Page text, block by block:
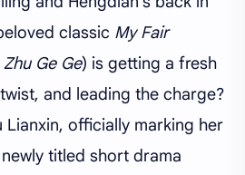
classic My Fair
Ge Ge) is getting a fresh
and leading the charge?
Lianxin, officially marking her
titled short drama